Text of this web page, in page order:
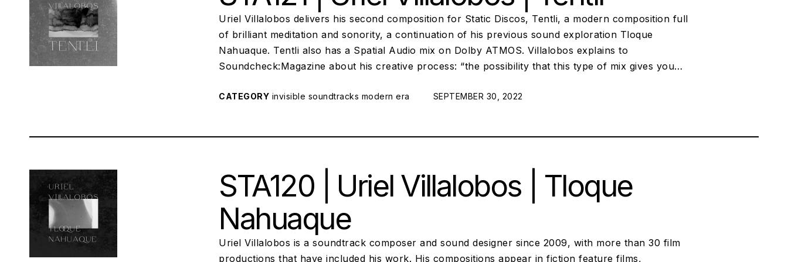
Uriel Villalobos delivers his second composition for Static Discos, Tentli, a modern composition full
of brilliant meditation and sonority, a continuation of his previous sound exploration Tloque
Nahuaque. Tentli also has a Spatial Audio mix on Dolby ATMOS. Villalobos explains to
Soundcheck:Magazine about his creative process: “the possibility that this type of mix gives you…
CATEGORY invisible soundtracks modern era POSTED ON:
SEPTEMBER 30, 2022
STA120 | Uriel Villalobos | Tloque
Nahuaque
Uriel Villalobos is a soundtrack composer and sound designer since 2009, with more than 30 film
productions that have included his work. His compositions appear in fiction feature films,